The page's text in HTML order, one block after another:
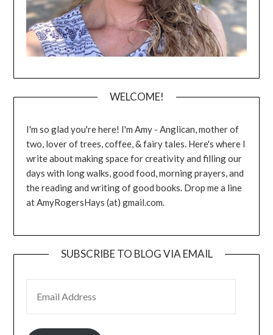
WELCOME!
I'm so glad you're here! I'm Amy - Anglican, mother of
two, lover of trees, coffee, & fairy tales. Here's where I
write about making space for creativity and filling our
days with long walks, good food, morning prayers, and
the reading and writing of good books. Drop me a line
at AmyRogersHays (at) gmail.com.
SUBSCRIBE TO BLOG VIA EMAIL